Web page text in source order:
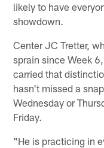
likely to have
showdown.
Center JC Tretter,
sprain since Week
carried that
hasn't missed a
Wednesday or
Friday.
"He is practicing in